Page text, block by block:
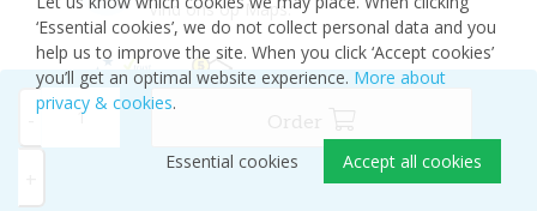
‘Essential cookies’, we do not collect personal data and you
help us to improve the site. When you click ‘Accept cookies’
you’ll get an optimal website experience. More about
privacy & cookies.
Accept all cookies
Essential cookies
Vind ons op Maps.
© 2026 - Medische vakhandel
Sitemap